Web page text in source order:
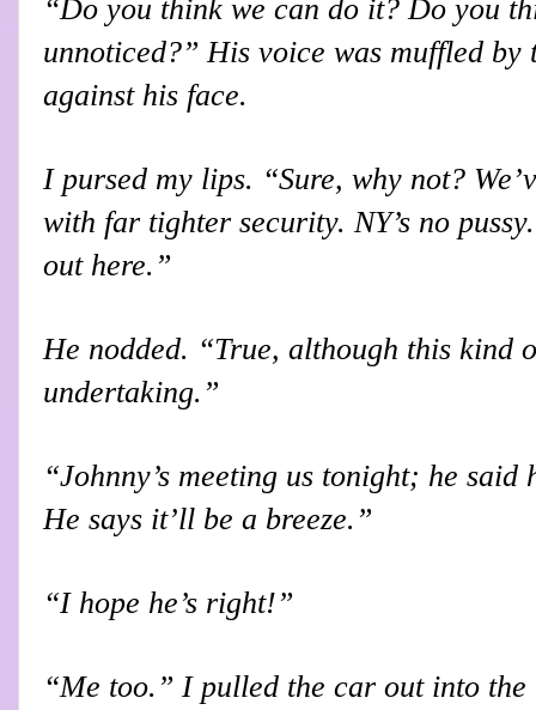
“Do you think we can do it? Do you
unnoticed?” His voice was muffled by
against his face.
I pursed my lips. “Sure, why not?
with far tighter security. NY’s no
out here.”
He nodded. “True, although this kind
undertaking.”
“Johnny’s meeting us tonight; he
He says it’ll be a breeze.”
“I hope he’s right!”
“Me too.” I pulled the car out into